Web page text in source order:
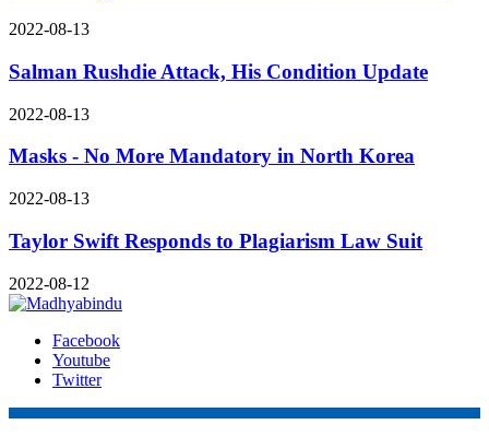
2022-08-13
Salman Rushdie Attack, His Condition Update
2022-08-13
Masks - No More Mandatory in North Korea
2022-08-13
Taylor Swift Responds to Plagiarism Law Suit
2022-08-12
Facebook
Youtube
Twitter